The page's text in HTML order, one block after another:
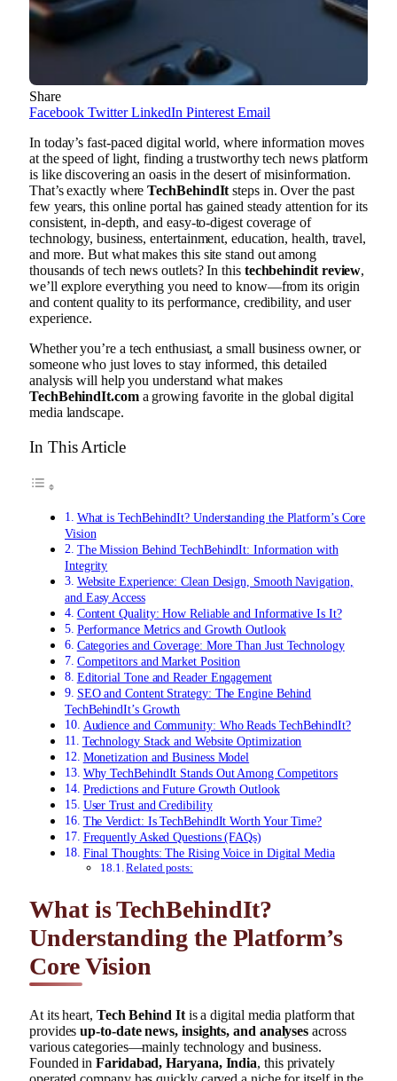
Share
Facebook Twitter LinkedIn Pinterest Email
In today’s fast-paced digital world, where information moves
at the speed of light, finding a trustworthy tech news platform
is like discovering an oasis in the desert of misinformation.
That’s exactly whereTechBehindIt steps in. Over the past
few years, this online portal has gained steady attention for its
consistent, in-depth, and easy-to-digest coverage of
technology, business, entertainment, education, health, travel,
and more. But what makes this site stand out among
thousands of tech news outlets? In this techbehindit review,
we’ll explore everything you need to know—from its origin
and content quality to its performance, credibility, and user
experience.
Whether you’re a tech enthusiast, a small business owner, or
someone who just loves to stay informed, this detailed
analysis will help you understand what makes
TechBehindIt.coma growing favorite in the global digital
media landscape.
In This Article
What is TechBehindIt? Understanding the Platform’s Core
Vision
The Mission Behind TechBehindIt: Information with
Integrity
Website Experience: Clean Design, Smooth Navigation,
and Easy Access
Content Quality: How Reliable and Informative Is It?
Performance Metrics and Growth Outlook
Categories and Coverage: More Than Just Technology
Competitors and Market Position
Editorial Tone and Reader Engagement
SEO and Content Strategy: The Engine Behind
TechBehindIt’s Growth
Audience and Community: Who Reads TechBehindIt?
Technology Stack and Website Optimization
Monetization and Business Model
Why TechBehindIt Stands Out Among Competitors
Predictions and Future Growth Outlook
User Trust and Credibility
The Verdict: Is TechBehindIt Worth Your Time?
Frequently Asked Questions (FAQs)
Final Thoughts: The Rising Voice in Digital Media
Related posts:
What is TechBehindIt?
Understanding the Platform’s
Core Vision
At its heart, Tech Behind Itis a digital media platform that
providesup-to-date news, insights, and analyses across
various categories—mainly technology and business.
Founded inFaridabad, Haryana, India, this privately